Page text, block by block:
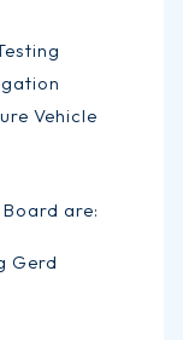
Vehicle
are:
Gerd